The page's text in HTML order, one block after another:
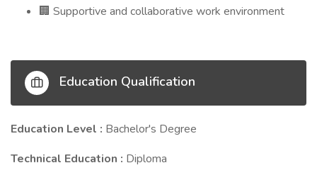
🏢 Supportive and collaborative work environment
Education Qualification
Education Level : Bachelor's Degree
Technical Education : Diploma